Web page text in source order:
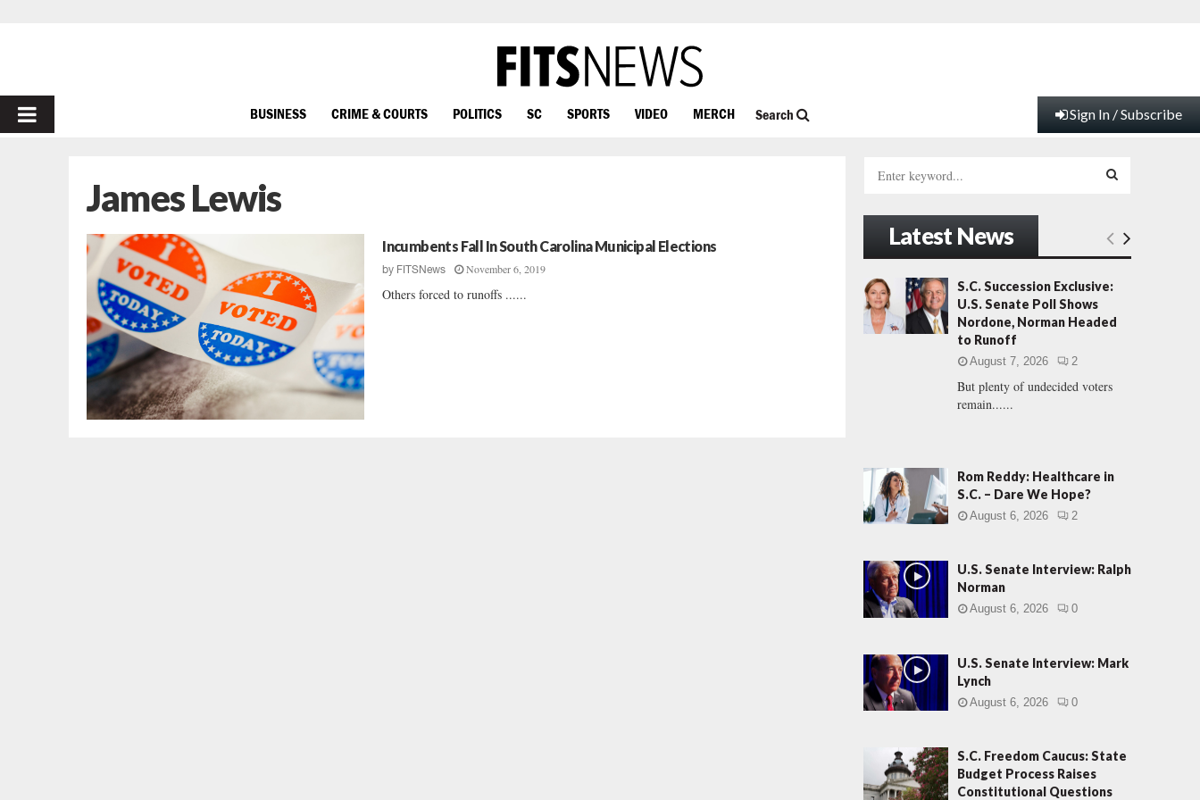
PRIMARY
BUSINESS CRIME & COURTS POLITICS SC SPORTS VIDEO MERCH Search Sign In / Subscribe
James Lewis
Incumbents Fall In South Carolina Municipal Elections
by FITSNews November 6, 2019
Others forced to runoffs ......
h
o
r
:
E
A
R
H
Latest News
S.C. Succession Exclusive:
U.S. Senate Poll Shows
Nordone, Norman Headed
to Runoff
August 7, 2026 2
But plenty of undecided voters
remain......
Rom Reddy: Healthcare in
S.C. – Dare We Hope?
August 6, 2026 2
U.S. Senate Interview: Ralph
Norman
August 6, 2026 0
U.S. Senate Interview: Mark
Lynch
August 6, 2026 0
S.C. Freedom Caucus: State
Budget Process Raises
Constitutional Questions